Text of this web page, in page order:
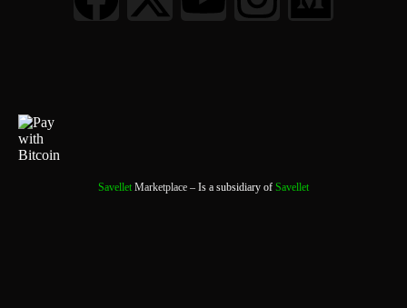
Savellet Marketplace – Is a subsidiary of Savellet